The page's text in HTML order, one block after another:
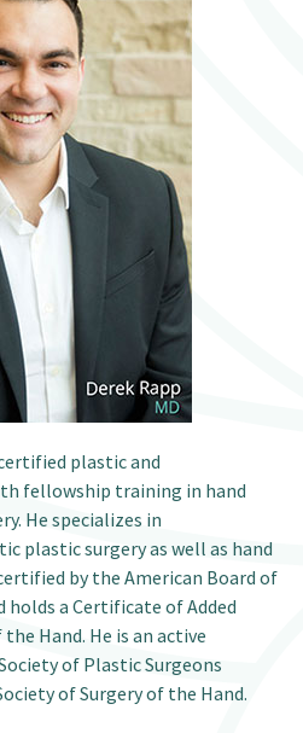
plastic and
fellowship training in hand
He specializes in
plastic surgery as well as hand
by the American Board of
holds a Certificate of Added
Hand. He is an active
of Plastic Surgeons
of Surgery of the Hand.